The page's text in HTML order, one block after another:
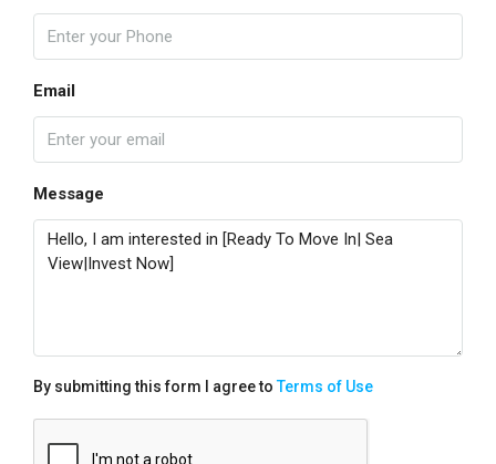
Email
Message
By submitting this form I agree toTerms of Use